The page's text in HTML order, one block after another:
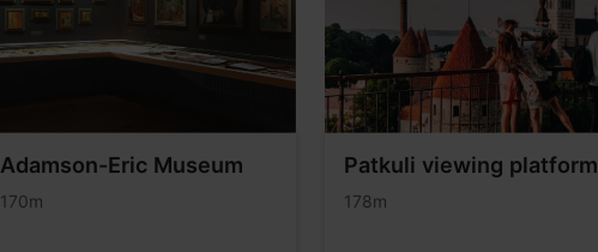
Adamson-Eric Museum
170m
Patkuli viewing platform
178m